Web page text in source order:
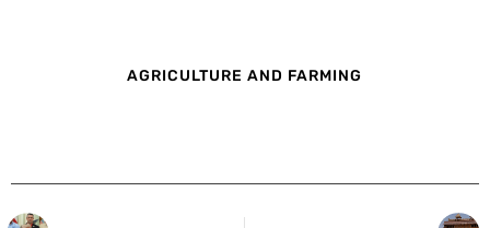
AGRICULTURE AND FARMING